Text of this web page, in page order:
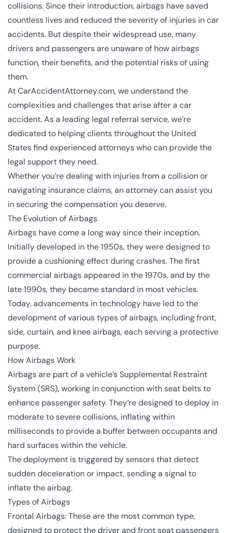
collisions. Since their introduction, airbags have saved
countless lives and reduced the severity of injuries in car
accidents. But despite their widespread use, many
drivers and passengers are unaware of how airbags
function, their benefits, and the potential risks of using
them.
AtCarAccidentAttorney.com, we understand the
complexities and challenges that arise after a car
accident. As a leading legal referral service, we’re
dedicated to helping clients throughout the United
States find experienced attorneys who can provide the
legal support they need.
Whether you’re dealing with injuries from a collision or
navigating insurance claims, an attorney can assist you
in securing the compensation you deserve.
The Evolution of Airbags
Airbags have come a long way since their inception.
Initially developed in the 1950s, they were designed to
provide a cushioning effect during crashes. The first
commercial airbags appeared in the 1970s, and by the
late 1990s, they became standard in most vehicles.
Today, advancements in technology have led to the
development of various types of airbags, including front,
side, curtain, and knee airbags, each serving a protective
purpose.
How Airbags Work
Airbags are part of a vehicle’s Supplemental Restraint
System (SRS), working in conjunction with seat belts to
enhance passenger safety. They’re designed to deploy in
moderate to severe collisions, inflating within
milliseconds to provide a buffer between occupants and
hard surfaces within the vehicle.
The deployment is triggered by sensors that detect
sudden deceleration or impact, sending a signal to
inflate the airbag.
Types of Airbags
Frontal Airbags: These are the most common type,
designed to protect the driver and front seat passengers